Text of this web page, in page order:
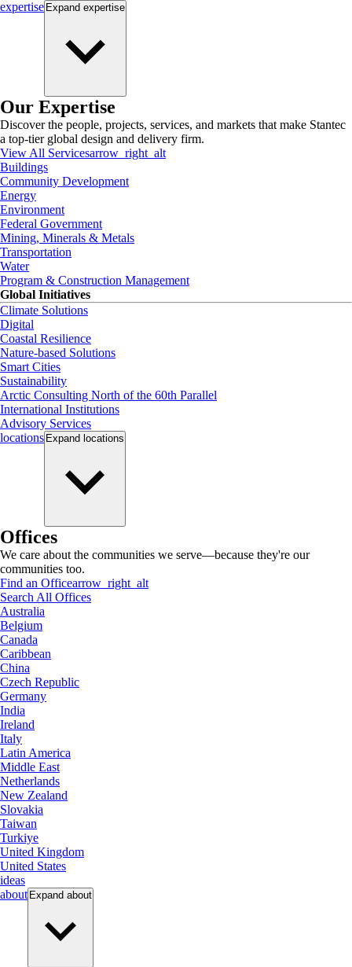
expertise Expand expertise
Our Expertise
Discover the people, projects, services, and markets that make Stantec
a top-tier global design and delivery firm.
View All Servicesarrow_right_alt
Buildings
Community Development
Energy
Environment
Federal Government
Mining, Minerals & Metals
Transportation
Water
Program & Construction Management
Global Initiatives
Climate Solutions
Digital
Coastal Resilience
Nature-based Solutions
Smart Cities
Sustainability
Arctic Consulting North of the 60th Parallel
International Institutions
Advisory Services
locations Expand locations
Offices
We care about the communities we serve—because they're our
communities too.
Find an Officearrow_right_alt
Search All Offices
Australia
Belgium
Canada
Caribbean
China
Czech Republic
Germany
India
Ireland
Italy
Latin America
Middle East
Netherlands
New Zealand
Slovakia
Taiwan
Turkiye
United Kingdom
United States
ideas
about Expand about